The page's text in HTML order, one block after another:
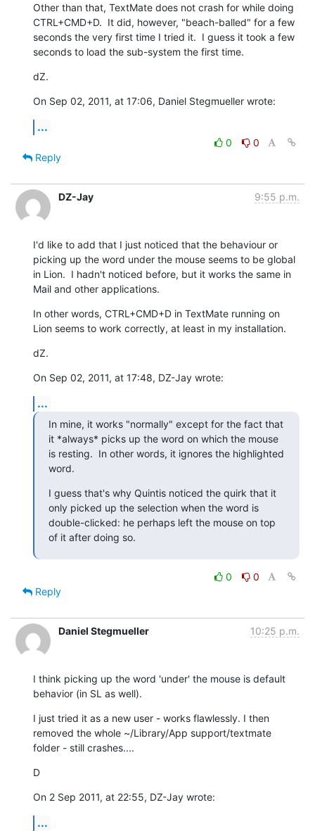
Other than that, TextMate does not crash for while doing
CTRL+CMD+D.  It did, however, "beach-balled" for a few
seconds the very first time I tried it.  I guess it took a few
seconds to load the sub-system the first time.
dZ.
On Sep 02, 2011, at 17:06, Daniel Stegmueller wrote:
...
0
0
Reply
DZ-Jay 9:55 p.m.
I'd like to add that I just noticed that the behaviour or
picking up the word under the mouse seems to be global
in Lion.  I hadn't noticed before, but it works the same in
Mail and other applications.
In other words, CTRL+CMD+D in TextMate running on
Lion seems to work correctly, at least in my installation.
dZ.
On Sep 02, 2011, at 17:48, DZ-Jay wrote:
...
In mine, it works "normally" except for the fact that
it *always* picks up the word on which the mouse
is resting.  In other words, it ignores the highlighted
word.
I guess that's why Quintis noticed the quirk that it
only picked up the selection when the word is
double-clicked: he perhaps left the mouse on top
of it after doing so.
0
0
Reply
Daniel Stegmueller 10:25 p.m.
I think picking up the word 'under' the mouse is default
behavior (in SL as well).
I just tried it as a new user - works flawlessly. I then
removed the whole ~/Library/App support/textmate
folder - still crashes....
D
On 2 Sep 2011, at 22:55, DZ-Jay wrote:
...